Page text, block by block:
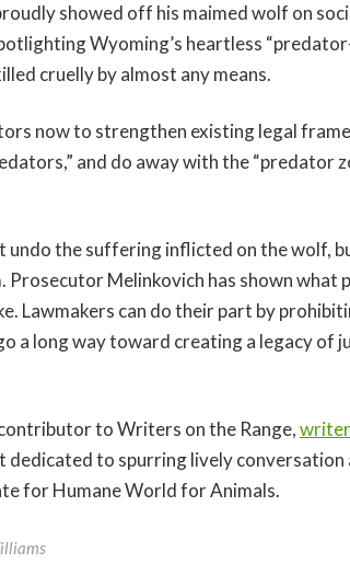
showed off his maimed wolf on
Wyoming’s heartless
cruelly by almost any means.
now to strengthen existing legal
and do away with the “predator
undo the suffering inflicted on the wolf,
Prosecutor Melinkovich has shown what
Lawmakers can do their part by
a long way toward creating a legacy of
to Writers on the Range,
to spurring lively conversation
for Humane World for Animals.